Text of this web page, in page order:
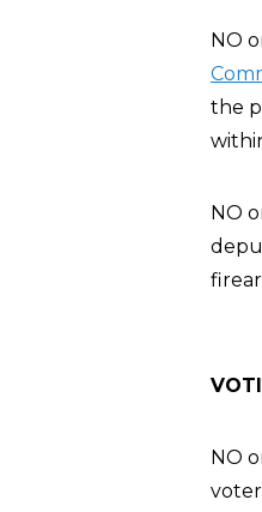
NO
the
NO
NO